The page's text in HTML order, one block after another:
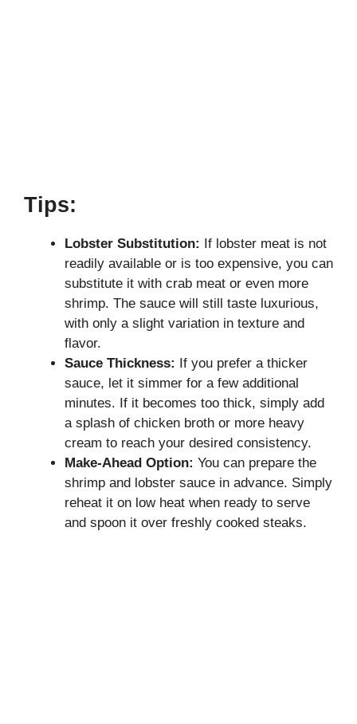
Tips:
Lobster Substitution:
If lobster meat is not
readily available or is too expensive, you can
substitute it with crab meat or even more
shrimp. The sauce will still taste luxurious,
with only a slight variation in texture and
flavor.
Sauce Thickness:
If you prefer a thicker
sauce, let it simmer for a few additional
minutes. If it becomes too thick, simply add
a splash of chicken broth or more heavy
cream to reach your desired consistency.
Make-Ahead Option: You can prepare the
shrimp and lobster sauce in advance. Simply
reheat it on low heat when ready to serve
and spoon it over freshly cooked steaks.